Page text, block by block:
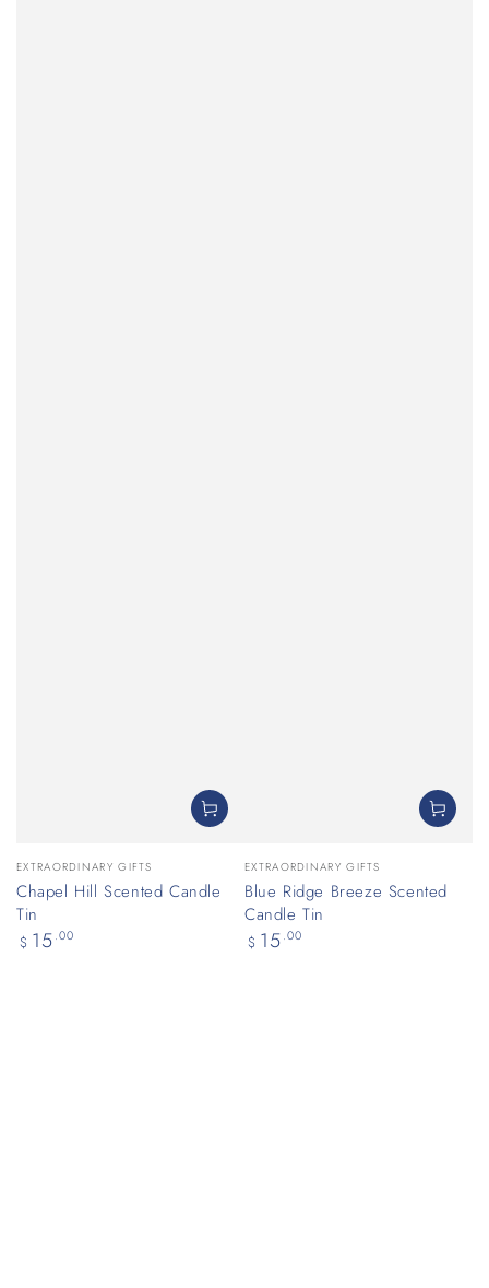
Vendor:
EXTRAORDINARY GIFTS
Chapel Hill Scented Candle
Tin
Regular
price
$ 15.00
Vendor:
EXTRAORDINARY GIFTS
Blue Ridge Breeze Scented
Candle Tin
Regular
price
$ 15.00